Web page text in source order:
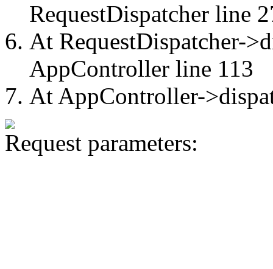
RequestDispatcher line
At RequestDispatcher-
AppController line 113
At AppController-
Request parameters: